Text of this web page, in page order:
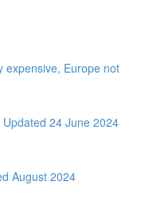
expensive, Europe not
Updated 24 June 2024
August 2024